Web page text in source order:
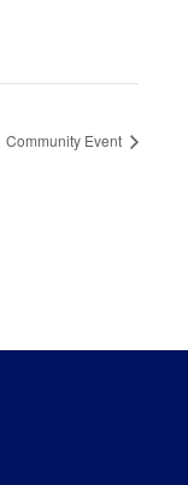
Community Event